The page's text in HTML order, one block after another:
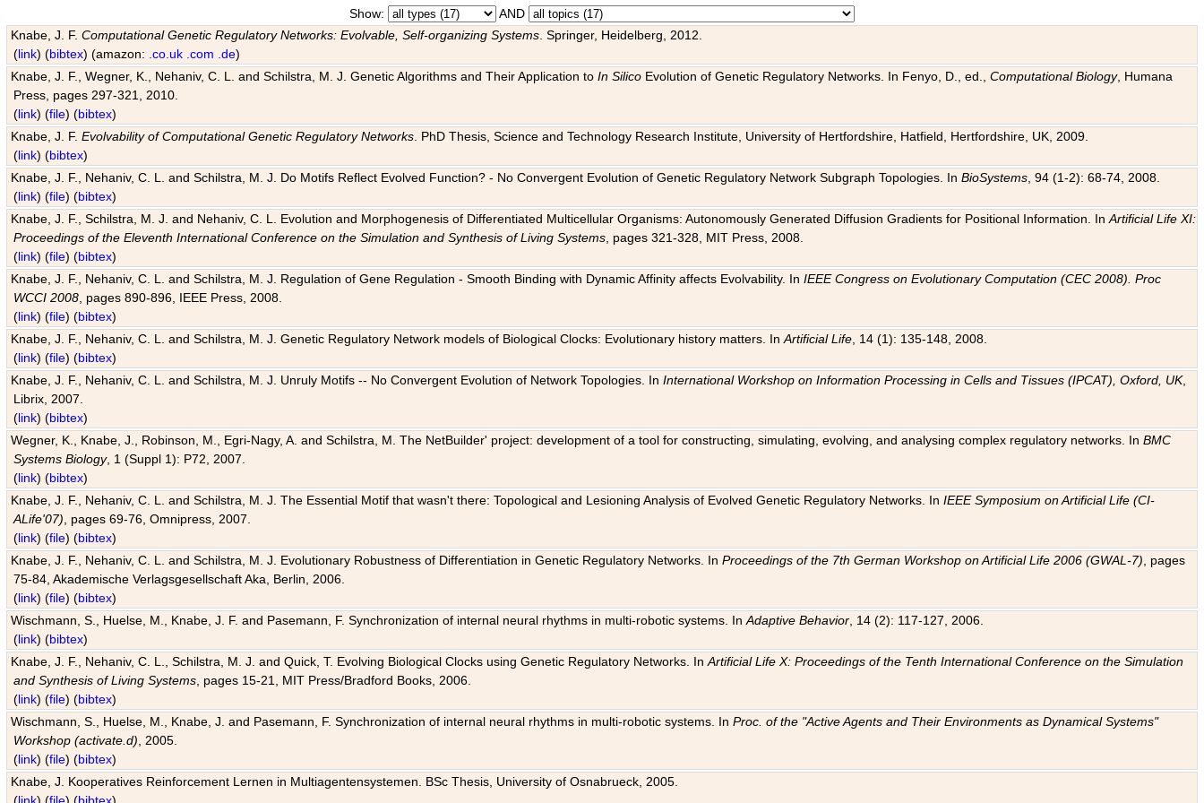
Show:
AND
Knabe, J. F.Computational Genetic Regulatory Networks: Evolvable, Self-organizing Systems . Springer, Heidelberg, 2012.
(link) (bibtex) (amazon: .co.uk .com .de)
Knabe, J. F., Wegner, K., Nehaniv, C. L. and Schilstra, M. J. Genetic Algorithms and Their Application toIn Silico Evolution of Genetic Regulatory Networks. In Fenyo, D., ed.,Computational Biology, Humana
Press, pages 297-321, 2010.
(link) (file) (bibtex)
Knabe, J. F.Evolvability of Computational Genetic Regulatory Networks . PhD Thesis, Science and Technology Research Institute, University of Hertfordshire, Hatfield, Hertfordshire, UK, 2009.
(link) (bibtex)
Knabe, J. F., Nehaniv, C. L. and Schilstra, M. J. Do Motifs Reflect Evolved Function? - No Convergent Evolution of Genetic Regulatory Network Subgraph Topologies. InBioSystems , 94 (1-2): 68-74, 2008.
(link) (file) (bibtex)
Knabe, J. F., Schilstra, M. J. and Nehaniv, C. L. Evolution and Morphogenesis of Differentiated Multicellular Organisms: Autonomously Generated Diffusion Gradients for Positional Information. InArtificial Life XI:
Proceedings of the Eleventh International Conference on the Simulation and Synthesis of Living Systems , pages 321-328, MIT Press, 2008.
(link) (file) (bibtex)
Knabe, J. F., Nehaniv, C. L. and Schilstra, M. J. Regulation of Gene Regulation - Smooth Binding with Dynamic Affinity affects Evolvability. InIEEE Congress on Evolutionary Computation (CEC 2008). Proc
WCCI 2008 , pages 890-896, IEEE Press, 2008.
(link) (file) (bibtex)
Knabe, J. F., Nehaniv, C. L. and Schilstra, M. J. Genetic Regulatory Network models of Biological Clocks: Evolutionary history matters. InArtificial Life , 14 (1): 135-148, 2008.
(link) (file) (bibtex)
Knabe, J. F., Nehaniv, C. L. and Schilstra, M. J. Unruly Motifs -- No Convergent Evolution of Network Topologies. InInternational Workshop on Information Processing in Cells and Tissues (IPCAT), Oxford, UK,
Librix, 2007.
(link) (bibtex)
Wegner, K., Knabe, J., Robinson, M., Egri-Nagy, A. and Schilstra, M. The NetBuilder' project: development of a tool for constructing, simulating, evolving, and analysing complex regulatory networks. InBMC
Systems Biology, 1 (Suppl 1): P72, 2007.
(link) (bibtex)
Knabe, J. F., Nehaniv, C. L. and Schilstra, M. J. The Essential Motif that wasn't there: Topological and Lesioning Analysis of Evolved Genetic Regulatory Networks. InIEEE Symposium on Artificial Life (CI-
ALife'07) , pages 69-76, Omnipress, 2007.
(link) (file) (bibtex)
Knabe, J. F., Nehaniv, C. L. and Schilstra, M. J. Evolutionary Robustness of Differentiation in Genetic Regulatory Networks. InProceedings of the 7th German Workshop on Artificial Life 2006 (GWAL-7) , pages
75-84, Akademische Verlagsgesellschaft Aka, Berlin, 2006.
(link) (file) (bibtex)
Wischmann, S., Huelse, M., Knabe, J. F. and Pasemann, F. Synchronization of internal neural rhythms in multi-robotic systems. InAdaptive Behavior , 14 (2): 117-127, 2006.
(link) (bibtex)
Knabe, J. F., Nehaniv, C. L., Schilstra, M. J. and Quick, T. Evolving Biological Clocks using Genetic Regulatory Networks. InArtificial Life X: Proceedings of the Tenth International Conference on the Simulation
and Synthesis of Living Systems , pages 15-21, MIT Press/Bradford Books, 2006.
(link) (file) (bibtex)
Wischmann, S., Huelse, M., Knabe, J. and Pasemann, F. Synchronization of internal neural rhythms in multi-robotic systems. InProc. of the "Active Agents and Their Environments as Dynamical Systems"
Workshop (activate.d) , 2005.
(link) (file) (bibtex)
Knabe, J. Kooperatives Reinforcement Lernen in Multiagentensystemen. BSc Thesis, University of Osnabrueck, 2005.